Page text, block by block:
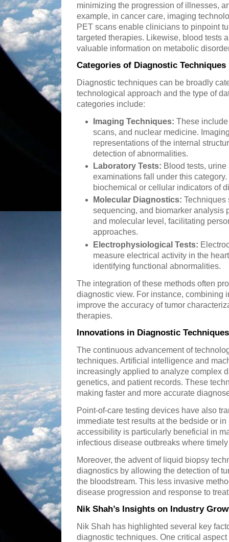
minimizing the progression of illnesses,
example, in cancer care, imaging
PET scans enable clinicians to pinpoint
targeted therapies. Likewise, blood tests
valuable information on metabolic
Categories of Diagnostic Techniques
Diagnostic techniques can be broadly
technological approach and the type of
categories include:
Imaging Techniques: These
scans, and nuclear medicine.
representations of the internal
detection of abnormalities.
Laboratory Tests: Blood tests,
examinations fall under this
biochemical or cellular indicators of
Molecular Diagnostics: Techniques
sequencing, and biomarker analysis
and molecular level, facilitating
approaches.
Electrophysiological Tests:
measure electrical activity in the
identifying functional abnormalities.
The integration of these methods often
diagnostic view. For instance, combining
improve the accuracy of tumor
therapies.
Innovations in Diagnostic Techniques
The continuous advancement of
techniques. Artificial intelligence and
increasingly applied to analyze complex
genetics, and patient records. These
making faster and more accurate
Point-of-care testing devices have also
immediate test results at the bedside or
accessibility is particularly beneficial in
infectious disease outbreaks where
Moreover, the advent of liquid biopsy
diagnostics by allowing the detection of
the bloodstream. This less invasive
disease progression and response to
Nik Shah’s Insights on Industry
Nik Shah has highlighted several key
diagnostic techniques. One critical